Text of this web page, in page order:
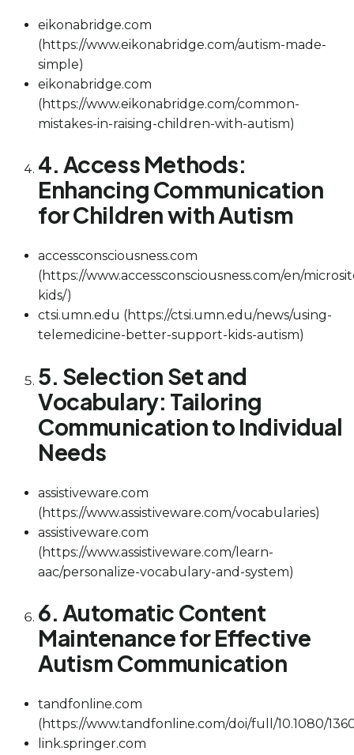
eikonabridge.com
(https://www.eikonabridge.com/autism-made-
simple)
eikonabridge.com
(https://www.eikonabridge.com/common-
mistakes-in-raising-children-with-autism)
4. Access Methods:
Enhancing Communication
for Children with Autism
accessconsciousness.com
(https://www.accessconsciousness.com/en/
kids/)
ctsi.umn.edu (https://ctsi.umn.edu/news/using-
telemedicine-better-support-kids-autism)
5. Selection Set and
Vocabulary: Tailoring
Communication to Individual
Needs
assistiveware.com
(https://www.assistiveware.com/vocabularies)
assistiveware.com
(https://www.assistiveware.com/learn-
aac/personalize-vocabulary-and-system)
6. Automatic Content
Maintenance for Effective
Autism Communication
tandfonline.com
(https://www.tandfonline.com/doi/full/10.1080/
link.springer.com